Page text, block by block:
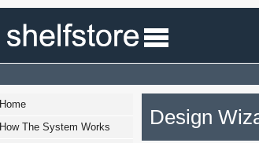
Home
How The System Works
Design